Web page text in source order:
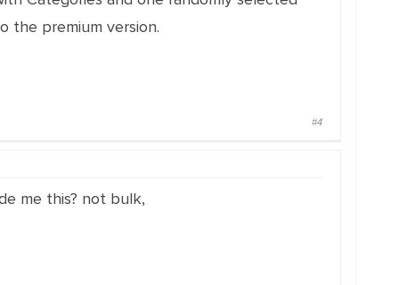
the premium version.
#4
me this? not bulk,